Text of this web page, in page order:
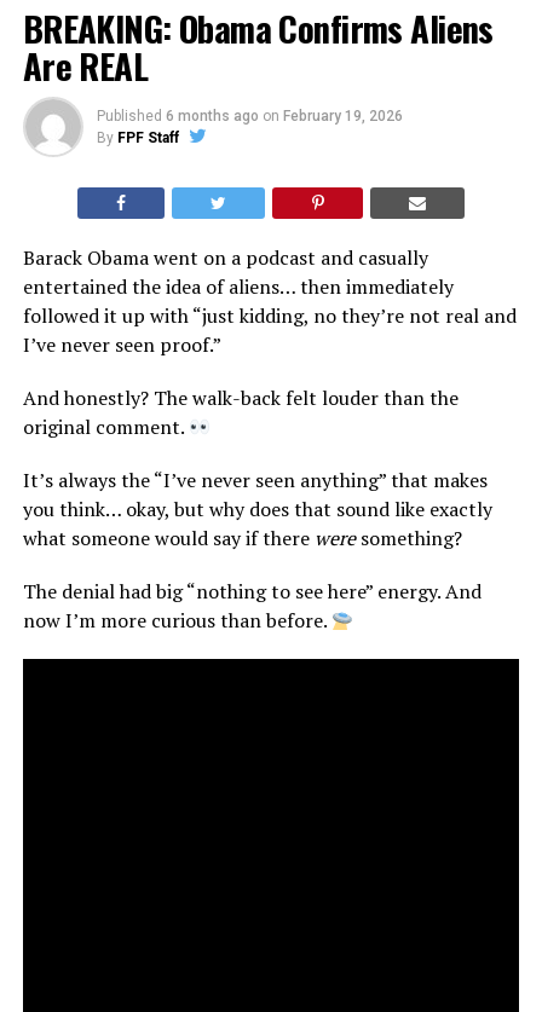
BREAKING: Obama Confirms Aliens
Are REAL
Published 6 months ago on February 19, 2026
By FPF Staff
Barack Obama went on a podcast and casually
entertained the idea of aliens… then immediately
followed it up with “just kidding, no they’re not real and
I’ve never seen proof.”
And honestly? The walk-back felt louder than the
original comment.
It’s always the “I’ve never seen anything” that makes
you think… okay, but why does that sound like exactly
what someone would say if there weresomething?
The denial had big “nothing to see here” energy. And
now I’m more curious than before.